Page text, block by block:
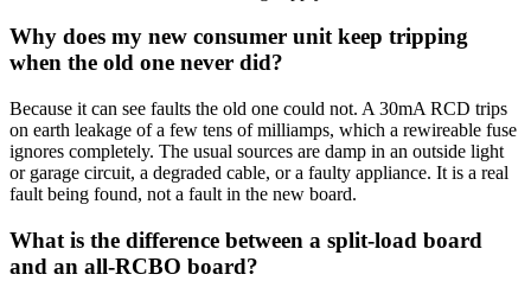
Why does my new consumer unit keep tripping
when the old one never did?
Because it can see faults the old one could not. A 30mA RCD trips
on earth leakage of a few tens of milliamps, which a rewireable fuse
ignores completely. The usual sources are damp in an outside light
or garage circuit, a degraded cable, or a faulty appliance. It is a real
fault being found, not a fault in the new board.
What is the difference between a split-load board
and an all-RCBO board?